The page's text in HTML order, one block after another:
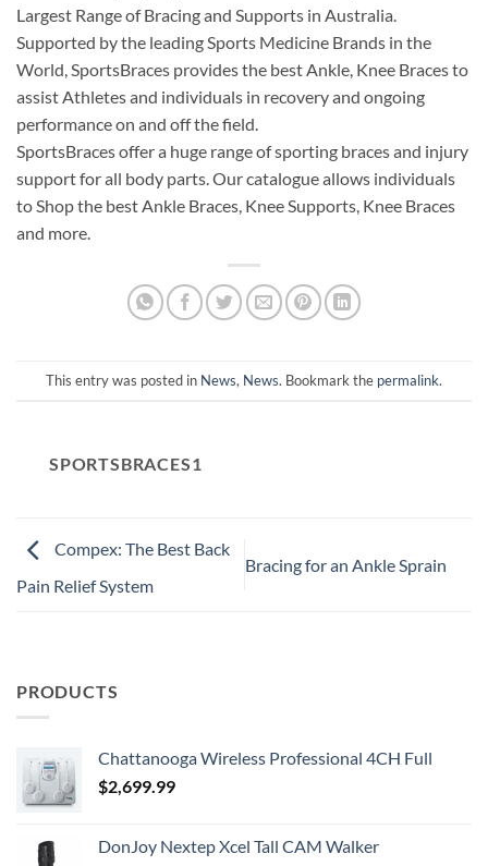
Largest Range of Bracing and Supports in Australia.
Supported by the leading Sports Medicine Brands in the
World, SportsBraces provides the best Ankle, Knee Braces to
assist Athletes and individuals in recovery and ongoing
performance on and off the field.
SportsBraces offer a huge range of sporting braces and injury
support for all body parts. Our catalogue allows individuals
to Shop the best Ankle Braces, Knee Supports, Knee Braces
and more.
This entry was posted in News, News. Bookmark the permalink.
SPORTSBRACES1
Compex: The Best Back
Pain Relief System
Bracing for an Ankle Sprain
PRODUCTS
Chattanooga Wireless Professional 4CH Full
$2,699.99
DonJoy Nextep Xcel Tall CAM Walker